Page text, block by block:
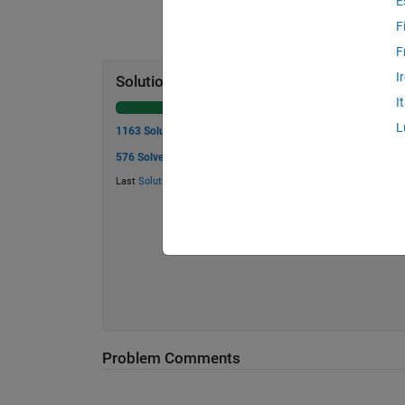
Solution Stats
1163 Solutions
576 Solvers
Last Solution
Problem Comments